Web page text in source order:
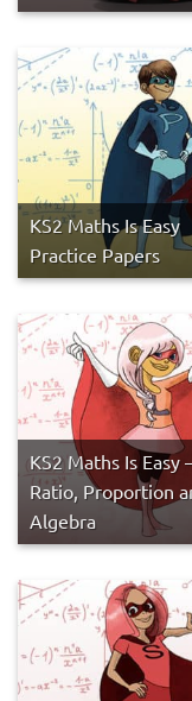
KS2 Maths Is Easy
Practice Papers
KS2 Maths Is Easy
Ratio, Proportion
Algebra